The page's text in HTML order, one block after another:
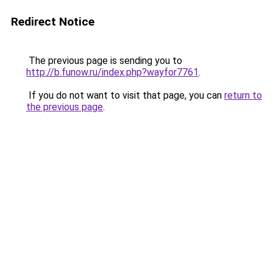
Redirect Notice
The previous page is sending you to
http://b.funow.ru/index.php?wayfor7761.
If you do not want to visit that page, you can return to
the previous page.